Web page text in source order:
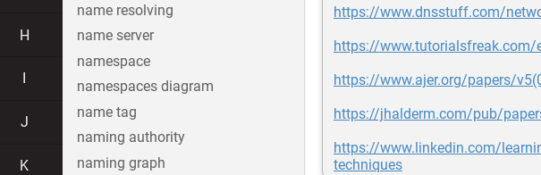
https://www.dnsstuff.com/
https://www.tutorialsfreak.com/
https://www.ajer.org/papers/
https://jhalderm.com/pub/
https://www.linkedin.com/
techniques
H
J
K
name resolving
name server
namespace
namespaces diagram
name tag
naming authority
naming graph